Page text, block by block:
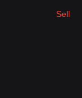
Sell